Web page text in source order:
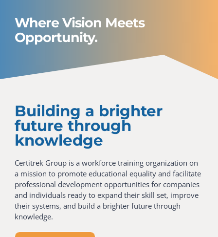
Where Vision Meets
Opportunity.
Building a brighter
future through
knowledge
Certitrek Group is a workforce training organization on
a mission to promote educational equality and facilitate
professional development opportunities for companies
and individuals ready to expand their skill set, improve
their systems, and build a brighter future through
knowledge.